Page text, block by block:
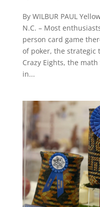
By WILBUR PAUL
N.C. – Most
person card game
of poker, the strategic
Crazy Eights, the
in...